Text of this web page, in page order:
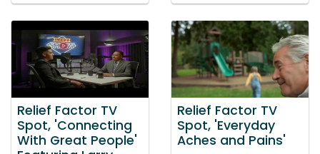
Relief Factor TV
Spot, 'Connecting
With Great People'
Relief Factor TV
Spot, 'Everyday
Aches and Pains'